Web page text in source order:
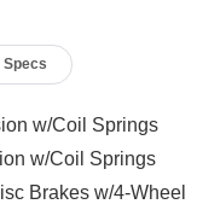
Manhattan
actual mileage will
by calling us
Specs
w/Coil Springs
w/Coil Springs
Brakes w/4-Wheel